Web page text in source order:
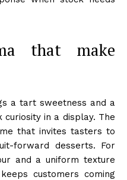
that make
a tart sweetness and a
in a display. The
that invites tasters to
forward desserts. For
and a uniform texture
customers coming